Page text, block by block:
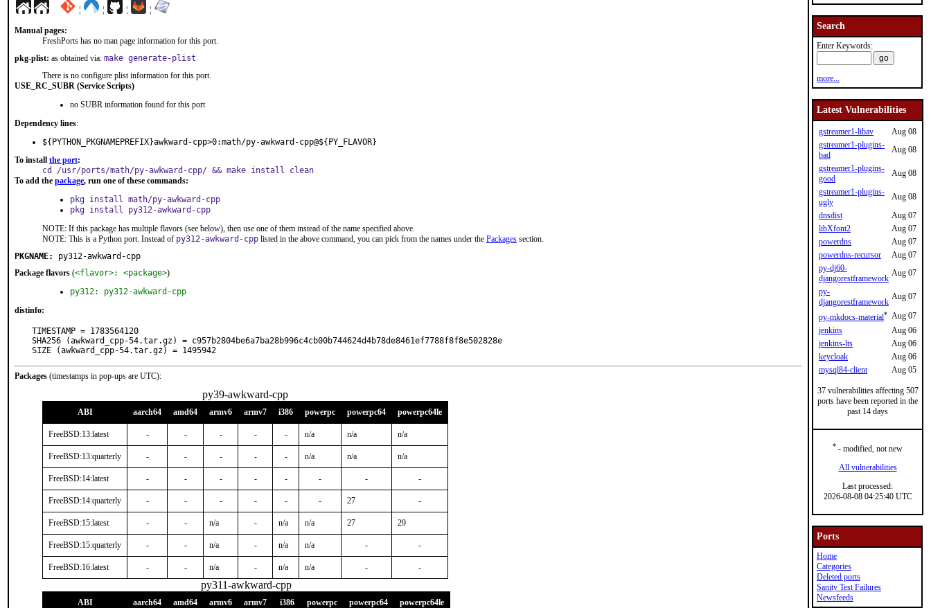
¦ ¦ ¦ ¦
Manual pages:
FreshPorts has no man page information for this port.
pkg-plist: as obtained via: make generate-plist
There is no configure plist information for this port.
USE_RC_SUBR (Service Scripts)
no SUBR information found for this port
Dependency lines:
${PYTHON_PKGNAMEPREFIX}awkward-cpp>0:math/py-awkward-cpp@${PY_FLAVOR}
To install the port:
cd /usr/ports/math/py-awkward-cpp/ && make install clean
To add the package, run one of these commands:
pkg install math/py-awkward-cpp
pkg install py312-awkward-cpp
NOTE: If this package has multiple flavors (see below), then use one of them instead of the name specified above.
NOTE: This is a Python port. Instead of py312-awkward-cpp listed in the above command, you can pick from the names under the Packages section.
PKGNAME:
py312-awkward-cpp
Package flavors (<flavor>: <package>)
py312: py312-awkward-cpp
distinfo:
TIMESTAMP = 1783564120
SHA256 (awkward_cpp-54.tar.gz) = c957b2804be6a7ba28b996c4cb00b744624d4b78de8461ef7788f8f8e502828e
SIZE (awkward_cpp-54.tar.gz) = 1495942
Packages (timestamps in pop-ups are UTC):
py39-awkward-cpp
ABI aarch64 amd64 armv6 armv7 i386 powerpc powerpc64 powerpc64le
FreeBSD:13:latest - - - - - n/a n/a n/a
FreeBSD:13:quarterly - - - - - n/a n/a n/a
FreeBSD:14:latest - - - - - - - -
FreeBSD:14:quarterly - - - - - - 27 -
FreeBSD:15:latest - - n/a - n/a n/a 27 29
FreeBSD:15:quarterly - - n/a - n/a n/a - -
FreeBSD:16:latest - - n/a - n/a n/a - -
py311-awkward-cpp
ABI aarch64 amd64 armv6 armv7 i386 powerpc powerpc64 powerpc64le
Search
Enter Keywords:
more...
Latest Vulnerabilities
gstreamer1-libav
Aug 08
gstreamer1-plugins-
bad
Aug 08
gstreamer1-plugins-
good
Aug 08
gstreamer1-plugins-
ugly
Aug 08
dnsdist
Aug 07
libXfont2
Aug 07
powerdns
Aug 07
powerdns-recursor
Aug 07
py-dj60-
djangorestframework
Aug 07
py-
djangorestframework
Aug 07
py-mkdocs-material* Aug 07
jenkins
Aug 06
jenkins-lts
Aug 06
keycloak
Aug 06
mysql84-client
Aug 05
37 vulnerabilities affecting 507
ports have been reported in the
past 14 days
* - modified, not new
All vulnerabilities
Last processed:
2026-08-08 04:25:40 UTC
Ports
Home
Categories
Deleted ports
Sanity Test Failures
Newsfeeds